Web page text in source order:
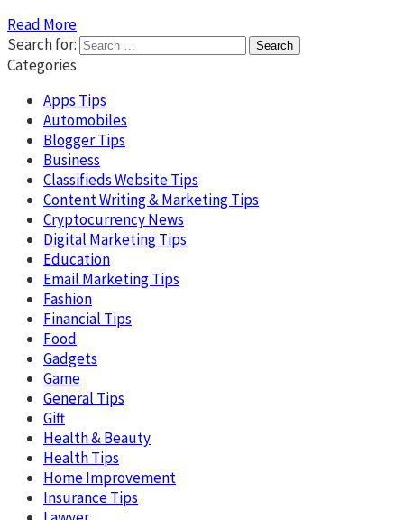
Read More
Search for:
Categories
Apps Tips
Automobiles
Blogger Tips
Business
Classifieds Website Tips
Content Writing & Marketing Tips
Cryptocurrency News
Digital Marketing Tips
Education
Email Marketing Tips
Fashion
Financial Tips
Food
Gadgets
Game
General Tips
Gift
Health & Beauty
Health Tips
Home Improvement
Insurance Tips